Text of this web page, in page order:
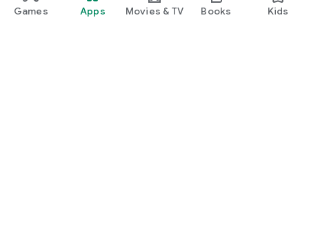
Games Apps Movies & TV Books Kids